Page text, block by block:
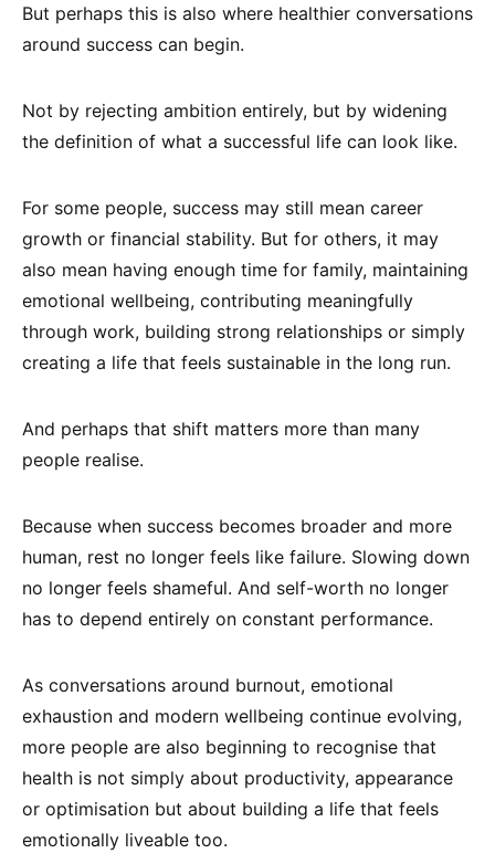
But perhaps this is also where healthier conversations
around success can begin.
Not by rejecting ambition entirely, but by widening
the definition of what a successful life can look like.
For some people, success may still mean career
growth or financial stability. But for others, it may
also mean having enough time for family, maintaining
emotional wellbeing, contributing meaningfully
through work, building strong relationships or simply
creating a life that feels sustainable in the long run.
And perhaps that shift matters more than many
people realise.
Because when success becomes broader and more
human, rest no longer feels like failure. Slowing down
no longer feels shameful. And self-worth no longer
has to depend entirely on constant performance.
As conversations around burnout, emotional
exhaustion and modern wellbeing continue evolving,
more people are also beginning to recognise that
health is not simply about productivity, appearance
or optimisation but about building a life that feels
emotionally liveable too.